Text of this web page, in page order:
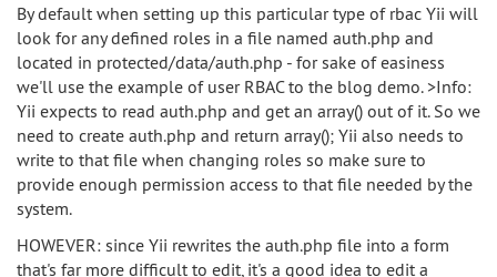
By default when setting up this particular type of rbac Yii will
look for any defined roles in a file named auth.php and
located in protected/data/auth.php - for sake of easiness
we'll use the example of user RBAC to the blog demo. >Info:
Yii expects to read auth.php and get an array() out of it. So we
need to create auth.php and return array(); Yii also needs to
write to that file when changing roles so make sure to
provide enough permission access to that file needed by the
system.
HOWEVER: since Yii rewrites the auth.php file into a form
that's far more difficult to edit, it's a good idea to edit a